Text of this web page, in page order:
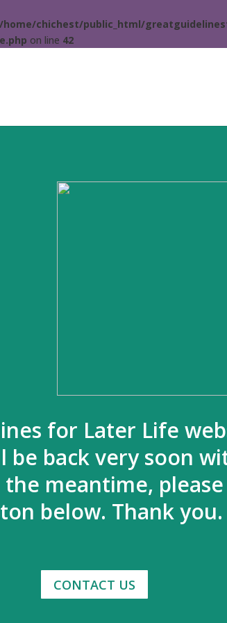
/home/chichest/public_html/
on line 42
for Later Life
be back very soon
meantime,
below. Thank you.
CONTACT US